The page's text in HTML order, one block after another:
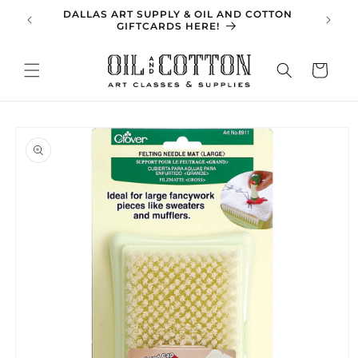
Skip to
content
DALLAS ART SUPPLY & OIL AND COTTON
GIFTCARDS HERE!
Cart
product
information